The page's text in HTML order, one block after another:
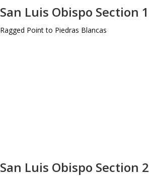
San Luis Obispo Section 1
Ragged Point to Piedras Blancas
San Luis Obispo Section 2